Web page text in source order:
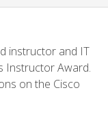
instructor and IT
Instructor Award.
on the Cisco